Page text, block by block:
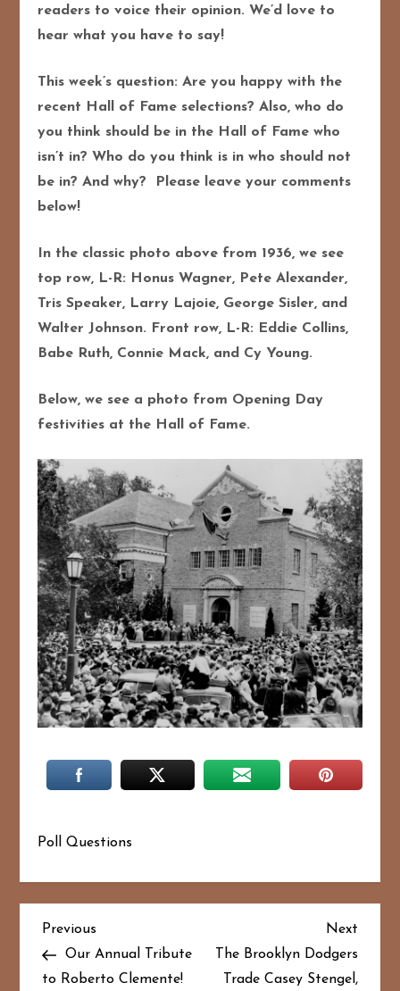
readers to voice their opinion. We’d love to
hear what you have to say!
This week’s question: Are you happy with the
recent Hall of Fame selections? Also, who do
you think should be in the Hall of Fame who
isn’t in? Who do you think is in who should not
be in? And why? Please leave your comments
below!
In the classic photo above from 1936, we see
top row, L-R: Honus Wagner, Pete Alexander,
Tris Speaker, Larry Lajoie, George Sisler, and
Walter Johnson. Front row, L-R: Eddie Collins,
Babe Ruth, Connie Mack, and Cy Young.
Below, we see a photo from Opening Day
festivities at the Hall of Fame.
Poll Questions
P
o
Previous
Post
Previous
Our Annual Tribute
to Roberto Clemente!
Next
Post
Next
The Brooklyn Dodgers
Trade Casey Stengel,